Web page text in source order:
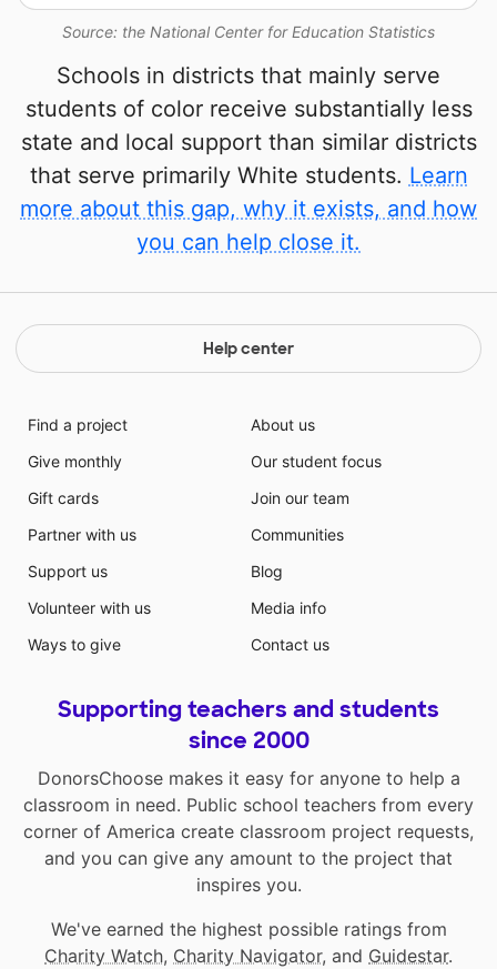
Source: the National Center for Education Statistics
Schools in districts that mainly serve
students of color receive substantially less
state and local support than similar districts
that serve primarily White students. Learn
more about this gap, why it exists, and how
you can help close it.
Help center
Find a project
Give monthly
Gift cards
Partner with us
Support us
Volunteer with us
Ways to give
About us
Our student focus
Join our team
Communities
Blog
Media info
Contact us
Supporting teachers and students
since 2000
DonorsChoose makes it easy for anyone to help a
classroom in need. Public school teachers from every
corner of America create classroom project requests,
and you can give any amount to the project that
inspires you.
We've earned the highest possible ratings from
Charity Watch, Charity Navigator, and Guidestar.